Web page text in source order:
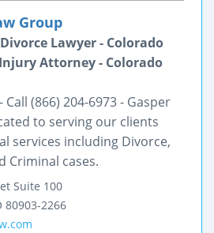
Group
Lawyer - Colorado
Attorney - Colorado
(866) 204-6973 - Gasper
to serving our clients
services including Divorce,
Criminal cases.
Suite 100
80903-2266